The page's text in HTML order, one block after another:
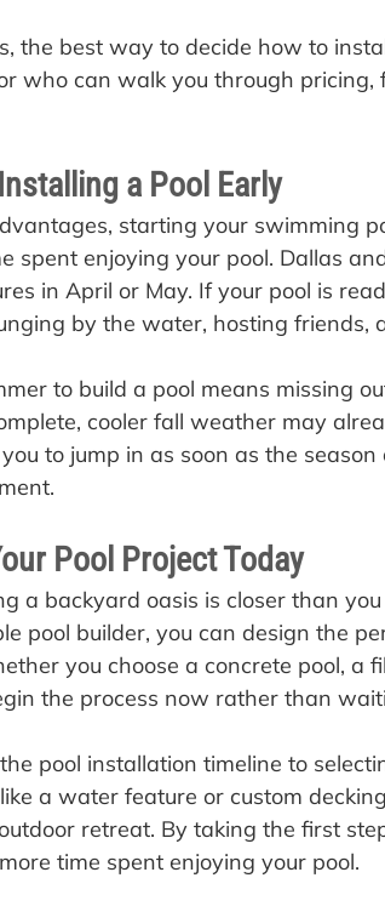
the best way to decide how to
who can walk you through pricing,
a Pool Early
starting your swimming
spent enjoying your pool. Dallas
in April or May. If your pool is
by the water, hosting friends,
to build a pool means missing
cooler fall weather may
to jump in as soon as the
Pool Project Today
a backyard oasis is closer than
pool builder, you can design the
you choose a concrete pool, a
the process now rather than
pool installation timeline to
a water feature or custom
retreat. By taking the first
time spent enjoying your pool.